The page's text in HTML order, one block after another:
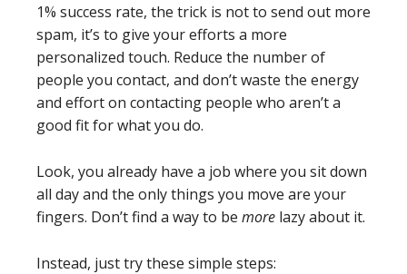
1% success rate, the trick is not to send out more
spam, it’s to give your efforts a more
personalized touch. Reduce the number of
people you contact, and don’t waste the energy
and effort on contacting people who aren’t a
good fit for what you do.
Look, you already have a job where you sit down
all day and the only things you move are your
fingers. Don’t find a way to be more lazy about it.
Instead, just try these simple steps: